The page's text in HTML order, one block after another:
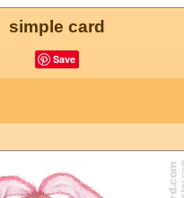
simple card
Save